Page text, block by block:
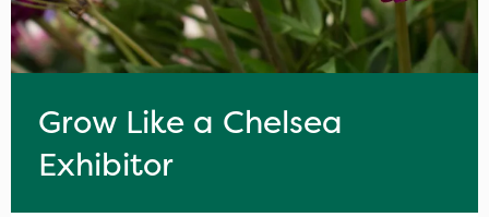
Grow Like a Chelsea
Exhibitor